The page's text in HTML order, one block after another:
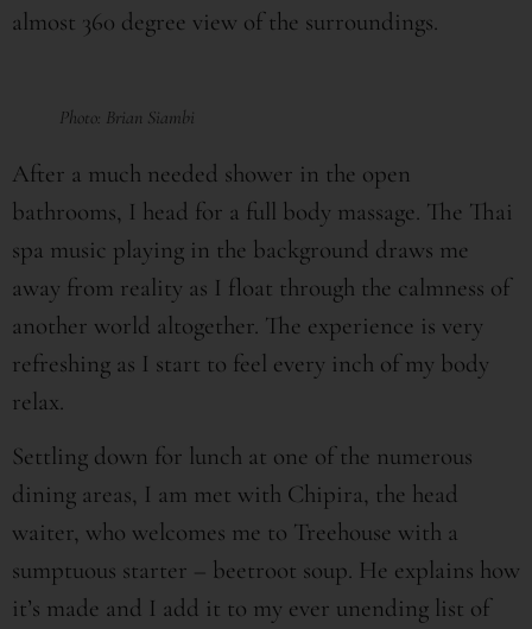
almost 360 degree view of the surroundings.
Photo: Brian Siambi
After a much needed shower in the open
bathrooms, I head for a full body massage. The Thai
spa music playing in the background draws me
away from reality as I float through the calmness of
another world altogether. The experience is very
refreshing as I start to feel every inch of my body
relax.
Settling down for lunch at one of the numerous
dining areas, I am met with Chipira, the head
waiter, who welcomes me to Treehouse with a
sumptuous starter – beetroot soup. He explains how
it’s made and I add it to my ever unending list of